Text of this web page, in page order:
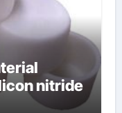
nitride